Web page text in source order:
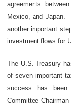
agreements
Mexico, and Japan.
another important
investment flows for
The U.S. Treasury
of seven important
success has been
Committee